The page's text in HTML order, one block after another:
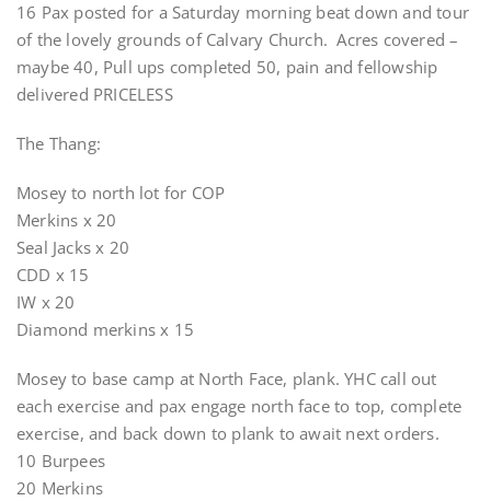
16 Pax posted for a Saturday morning beat down and tour
of the lovely grounds of Calvary Church. Acres covered –
maybe 40, Pull ups completed 50, pain and fellowship
delivered PRICELESS
The Thang:
Mosey to north lot for COP
Merkins x 20
Seal Jacks x 20
CDD x 15
IW x 20
Diamond merkins x 15
Mosey to base camp at North Face, plank. YHC call out
each exercise and pax engage north face to top, complete
exercise, and back down to plank to await next orders.
10 Burpees
20 Merkins